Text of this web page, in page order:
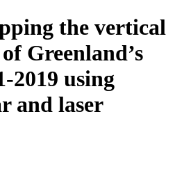
the vertical
Greenland’s
2019 using
and laser